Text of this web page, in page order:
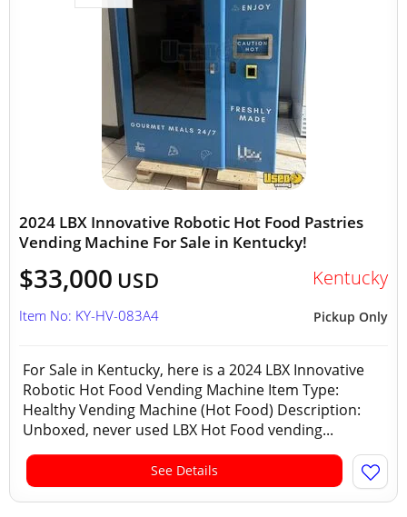
2024 LBX Innovative Robotic Hot Food Pastries
Vending Machine For Sale in Kentucky!
$33,000 USD Kentucky
Pickup Only
Item No: KY-HV-083A4
For Sale in Kentucky, here is a 2024 LBX Innovative
Robotic Hot Food Vending Machine Item Type:
Healthy Vending Machine (Hot Food) Description:
Unboxed, never used LBX Hot Food vending...
See Details